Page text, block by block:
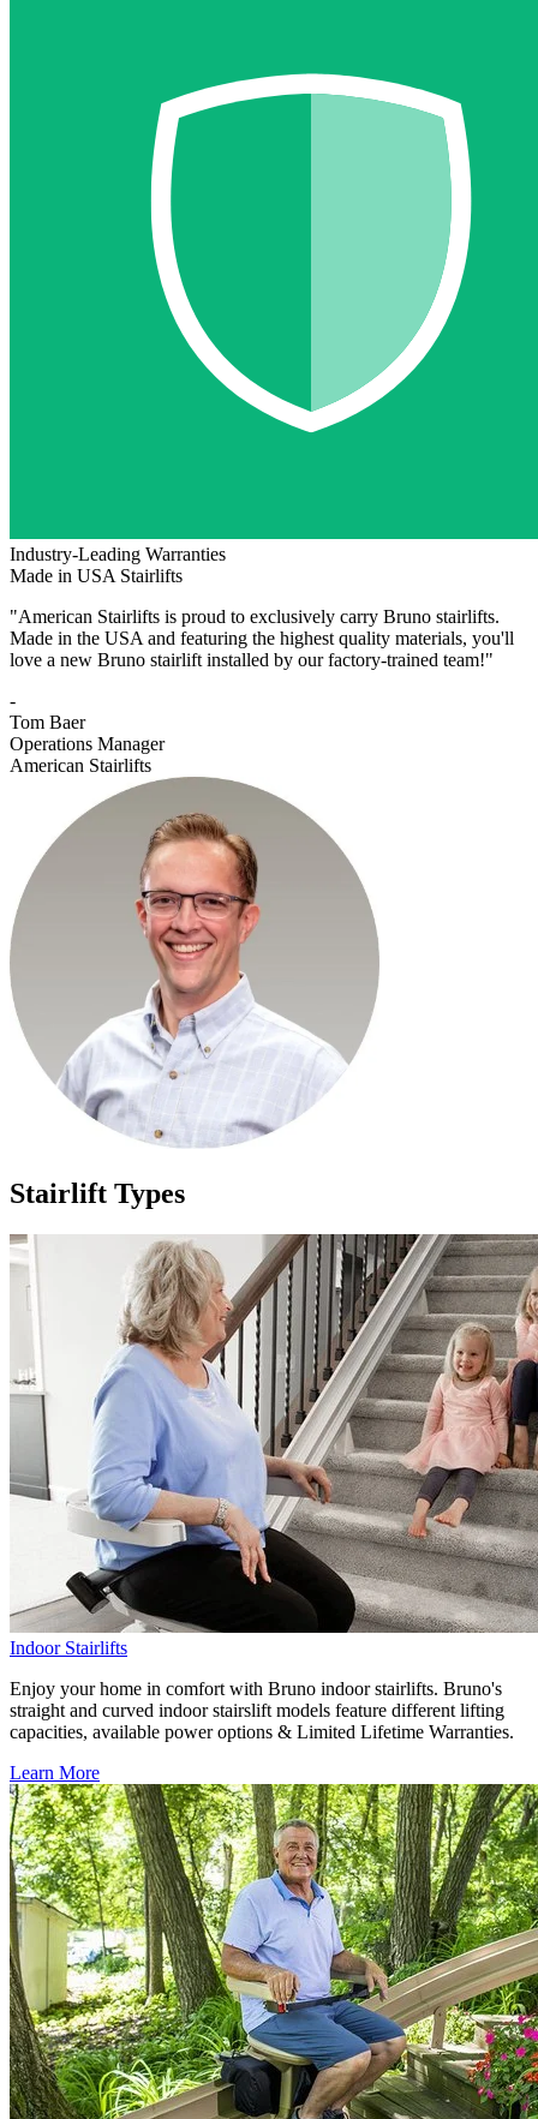
Industry-Leading Warranties
Made in USA Stairlifts
"American Stairlifts is proud to exclusively carry Bruno stairlifts.
Made in the USA and featuring the highest quality materials, you'll
love a new Bruno stairlift installed by our factory-trained team!"
-
Tom Baer
Operations Manager
American Stairlifts
Stairlift Types
Indoor Stairlifts
Enjoy your home in comfort with Bruno indoor stairlifts. Bruno's
straight and curved indoor stairslift models feature different lifting
capacities, available power options & Limited Lifetime Warranties.
Learn More